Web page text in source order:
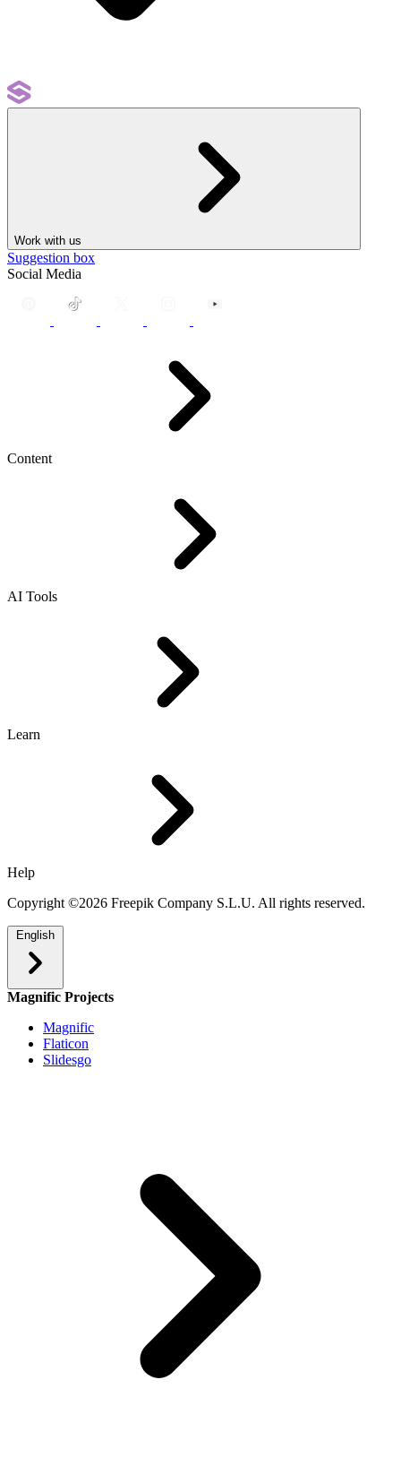
Work with us
Suggestion box
Social Media
Content
AI Tools
Learn
Help
Copyright ©2026 Freepik Company S.L.U. All rights reserved.
English
Magnific Projects
Magnific
Flaticon
Slidesgo